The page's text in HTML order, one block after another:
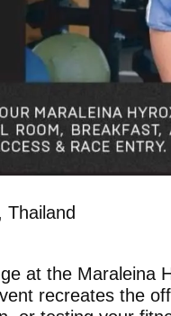
Thailand
at the Maraleina
recreates the